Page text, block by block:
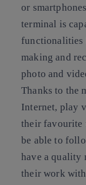
or
terminal is
functionalities
making and
photo and
Thanks to the
Internet, play
their favourite
be able to
have a quality
their work